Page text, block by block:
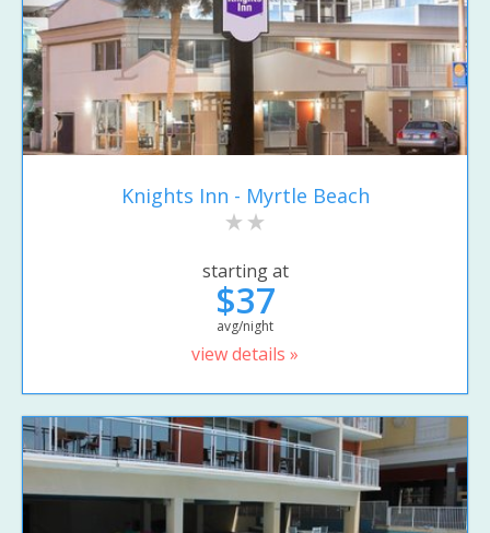
Knights Inn - Myrtle Beach
starting at
$37
avg/night
view details »